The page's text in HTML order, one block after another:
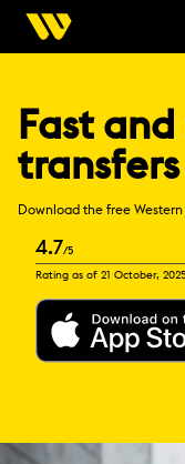
Fast
Download the free
4.7/5
Rating as of 21 October,